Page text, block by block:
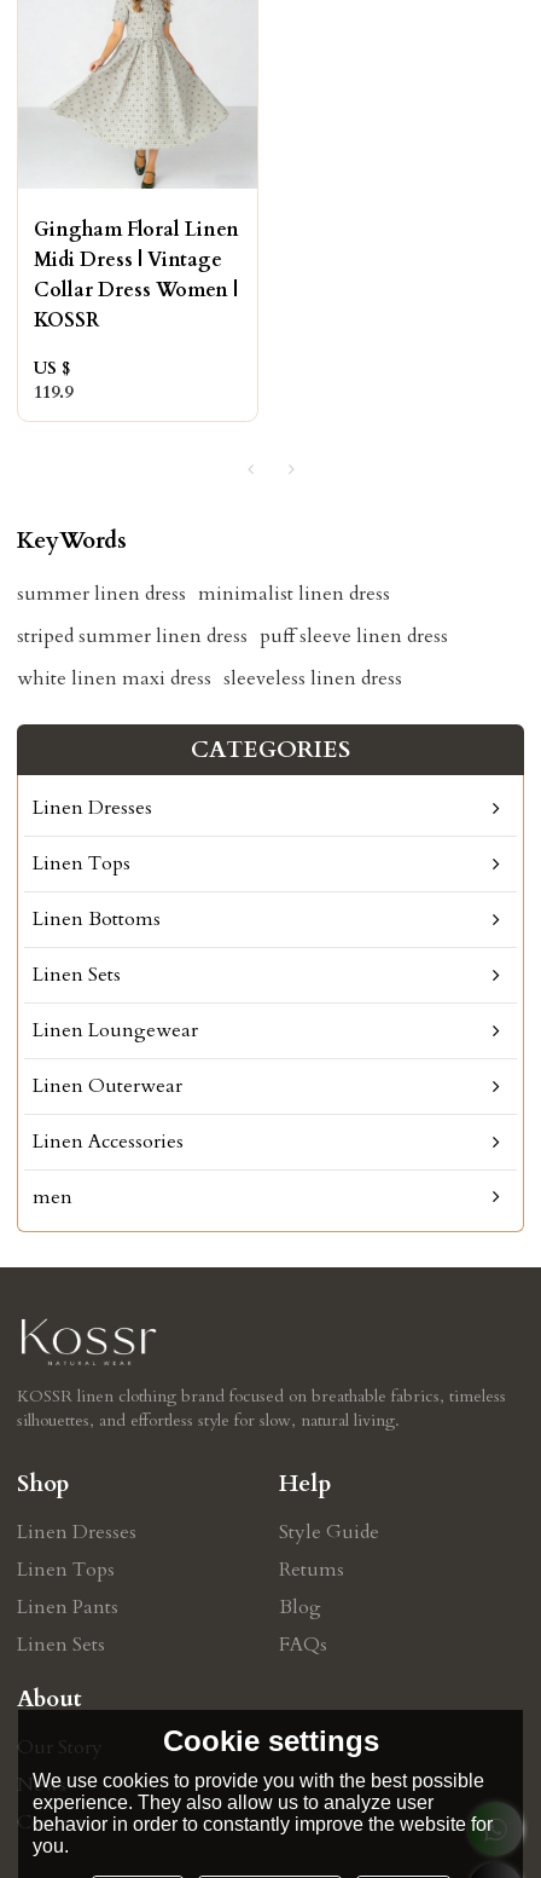
Gingham Floral Linen
Midi Dress | Vintage
Collar Dress Women |
KOSSR
US $
119.9
KeyWords
summer linen dress minimalist linen dress
striped summer linen dress puff sleeve linen dress
white linen maxi dress sleeveless linen dress
CATEGORIES
Linen Dresses
Linen Tops
Linen Bottoms
Linen Sets
Linen Loungewear
Linen Outerwear
Linen Accessories
men
KOSSR linen clothing brand focused on breathable fabrics, timeless
silhouettes, and effortless style for slow, natural living.
Shop
Linen Dresses
Linen Tops
Linen Pants
Linen Sets
Help
Style Guide
Retums
Blog
FAQs
About
Our Story
News
Contact
Cookie settings
We use cookies to provide you with the best possible
experience. They also allow us to analyze user
behavior in order to constantly improve the website for
you.